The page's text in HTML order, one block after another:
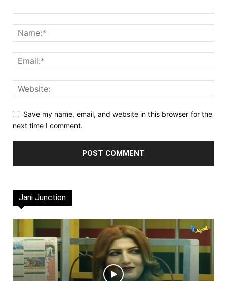
Save my name, email, and website in this browser for the
next time I comment.
Jani Junction